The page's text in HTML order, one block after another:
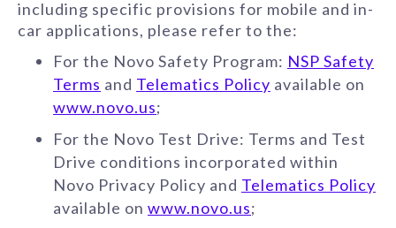
including specific provisions for mobile and in-
car applications, please refer to the:
For the Novo Safety Program: NSP Safety
Terms and Telematics Policy available on
www.novo.us;
For the Novo Test Drive: Terms and Test
Drive conditions incorporated within
Novo Privacy Policy and Telematics Policy
available on www.novo.us;